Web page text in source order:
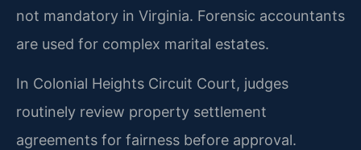
not mandatory in Virginia. Forensic accountants
are used for complex marital estates.
In Colonial Heights Circuit Court, judges
routinely review property settlement
agreements for fairness before approval.